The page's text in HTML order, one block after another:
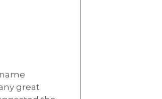
great